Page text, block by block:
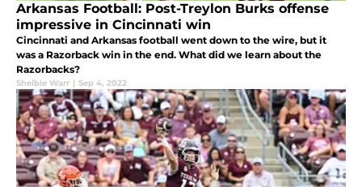
Arkansas Football: Post-Treylon Burks offense
impressive in Cincinnati win
Cincinnati and Arkansas football went down to the wire, but it
was a Razorback win in the end. What did we learn about the
Razorbacks?
Shelbie Warr | Sep 4, 2022